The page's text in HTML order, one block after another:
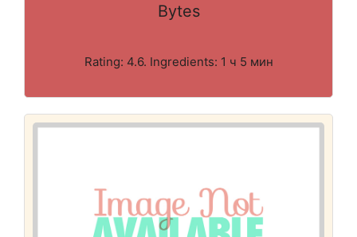
Bytes
Rating: 4.6. Ingredients: 1 ч 5 мин